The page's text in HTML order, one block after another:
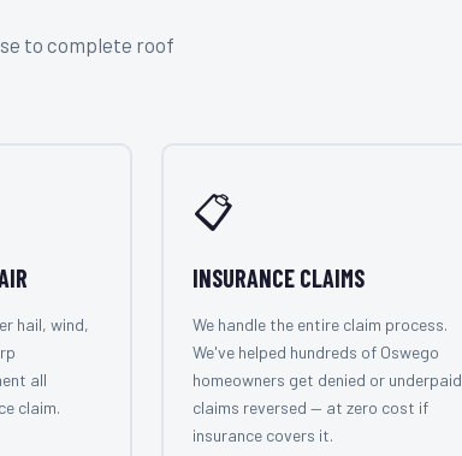
to complete roof
hail, wind,
all
claim.
📋
INSURANCE CLAIMS
We handle the entire claim process.
We've helped hundreds of Oswego
homeowners get denied or underpaid
claims reversed — at zero cost if
insurance covers it.